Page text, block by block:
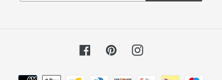
FacebookPinterestInstagram
Payment